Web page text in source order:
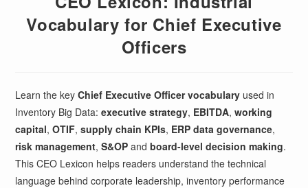
Vocabulary for Chief Executive
Officers
Learn the keyChief Executive Officer vocabulary used in
Inventory Big Data:executive strategy, EBITDA,working
capital,OTIF,supply chain KPIs, ERP data governance,
risk management,S&OP andboard-level decision making.
This CEO Lexicon helps readers understand the technical
language behind corporate leadership, inventory performance